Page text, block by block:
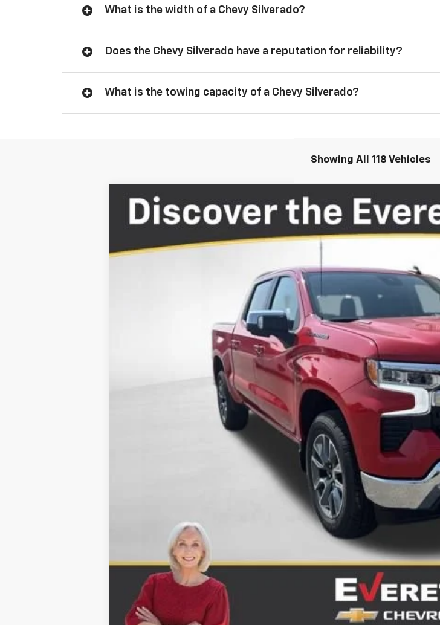
What is the width of a Chevy Silverado?
Does the Chevy Silverado have a reputation for reliability?
What is the towing capacity of a Chevy Silverado?
Showing All 118 Vehicles
New2026Chevrolet Silverado 1500LT
1GCPKDEK3TZ155152Stock:TZ155152
$11,163
View Details